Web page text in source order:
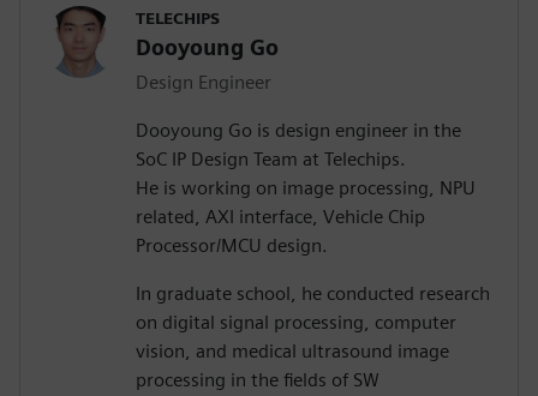
TELECHIPS
Dooyoung Go
Design Engineer
Dooyoung Go is design engineer in the
SoC IP Design Team at Telechips.
He is working on image processing, NPU
related, AXI interface, Vehicle Chip
Processor/MCU design.
In graduate school, he conducted research
on digital signal processing, computer
vision, and medical ultrasound image
processing in the fields of SW